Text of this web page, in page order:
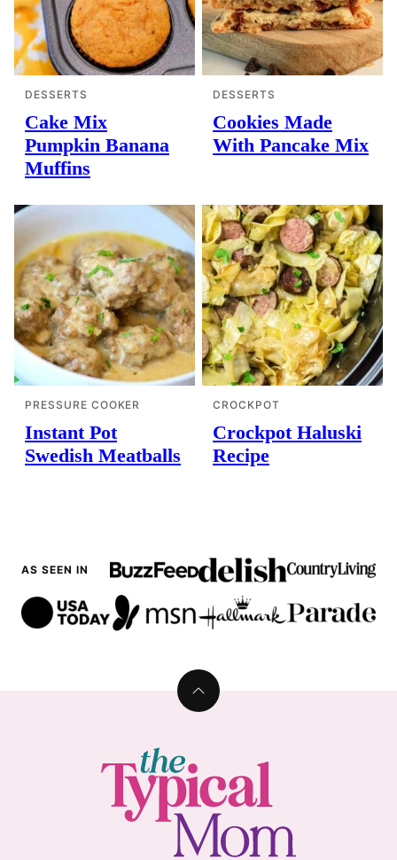
DESSERTS
Cake Mix
Pumpkin Banana
Muffins
DESSERTS
Cookies Made
With Pancake Mix
PRESSURE COOKER
Instant Pot
Swedish Meatballs
CROCKPOT
Crockpot Haluski
Recipe
AS SEEN IN
Back
Typical
Mom